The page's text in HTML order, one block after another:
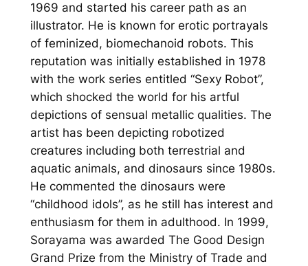
1969 and started his career path as an
illustrator. He is known for erotic portrayals
of feminized, biomechanoid robots. This
reputation was initially established in 1978
with the work series entitled “Sexy Robot”,
which shocked the world for his artful
depictions of sensual metallic qualities. The
artist has been depicting robotized
creatures including both terrestrial and
aquatic animals, and dinosaurs since 1980s.
He commented the dinosaurs were
“childhood idols”, as he still has interest and
enthusiasm for them in adulthood. In 1999,
Sorayama was awarded The Good Design
Grand Prize from the Ministry of Trade and